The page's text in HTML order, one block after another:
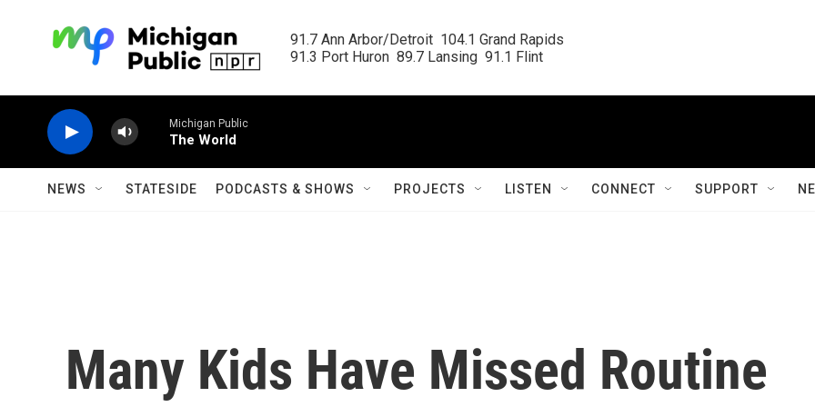
91.7 Ann Arbor/Detroit  104.1 Grand Rapids
91.3 Port Huron  89.7 Lansing  91.1 Flint
Michigan Public
The World
NEWS STATESIDE PODCASTS & SHOWS PROJECTS LISTEN CONNECT SUPPORT
Many Kids Have Missed Routine